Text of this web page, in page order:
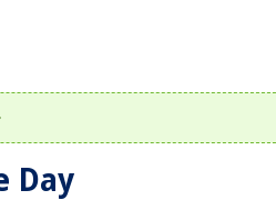
Day